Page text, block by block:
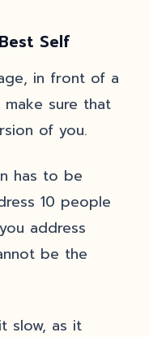
Self
in front of a
sure that
of you.
has to be
10 people
address
be the
slow, as it